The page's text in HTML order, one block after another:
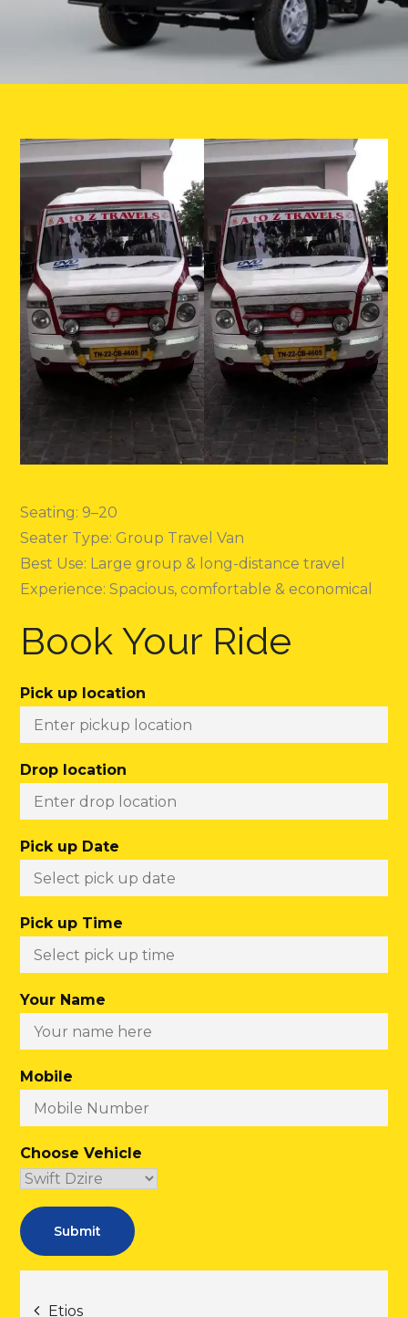
Seating: 9–20
Seater Type: Group Travel Van
Best Use: Large group & long-distance travel
Experience: Spacious, comfortable & economical
Book Your Ride
Pick up location
Drop location
Pick up Date
Pick up Time
Your Name
Mobile
Choose Vehicle
Post
Etios